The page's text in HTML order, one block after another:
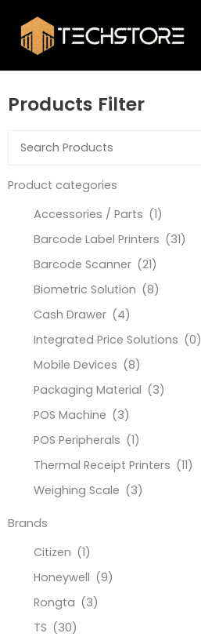
content
Products Filter
Product categories
Accessories / Parts (1)
Barcode Label Printers (31)
Barcode Scanner (21)
Biometric Solution (8)
Cash Drawer (4)
Integrated Price Solutions (0)
Mobile Devices (8)
Packaging Material (3)
POS Machine (3)
POS Peripherals (1)
Thermal Receipt Printers (11)
Weighing Scale (3)
Brands
Citizen (1)
Honeywell (9)
Rongta (3)
TS (30)